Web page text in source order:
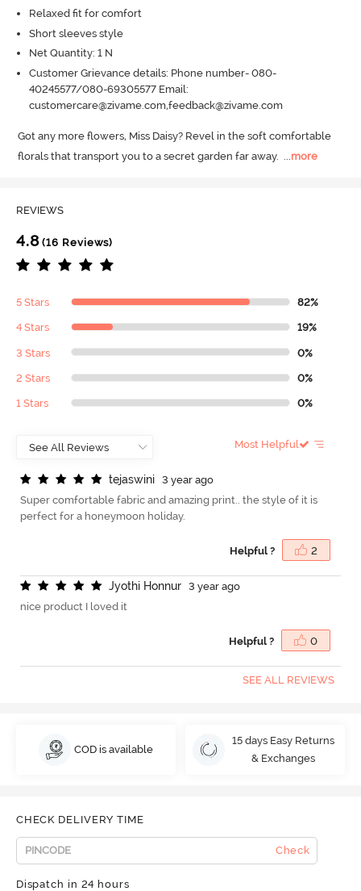
Relaxed fit for comfort
Short sleeves style
Net Quantity: 1 N
Customer Grievance details: Phone number- 080-
40245577/080-69305577 Email:
customercare@zivame.com,feedback@zivame.com
Got any more flowers, Miss Daisy? Revel in the soft comfortable
florals that transport you to a secret garden far away. ...more
REVIEWS
4.8(16 Reviews)
5 Stars 82%
4 Stars 19%
3 Stars 0%
2 Stars 0%
1 Stars 0%
Most Helpful
tejaswini
3 year ago
Super comfortable fabric and amazing print.. the style of it is
perfect for a honeymoon holiday.
Helpful ? 2
Jyothi Honnur
3 year ago
nice product I loved it
Helpful ? 0
SEE ALL REVIEWS
COD is available
15 days Easy Returns
& Exchanges
CHECK DELIVERY TIME
Check
Dispatch in 24 hours